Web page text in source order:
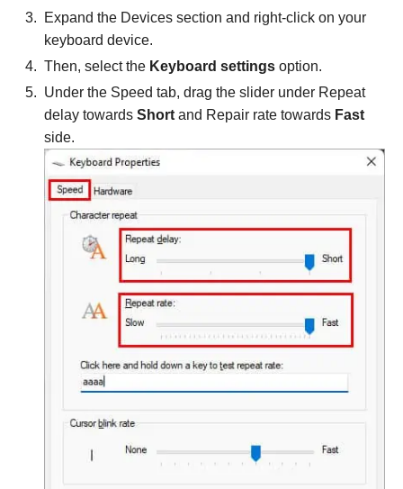
Expand the Devices section and right-click on your
keyboard device.
Then, select the Keyboard settings option.
Under the Speed tab, drag the slider under Repeat
delay towards Short and Repair rate towards Fast
side.